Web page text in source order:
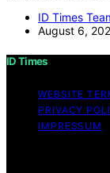
ID Times
August 6,
ID Times
WEBSITE
PRIVACY
IMPRESSUM